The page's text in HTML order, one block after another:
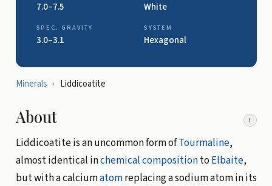
7.0–7.5 White
SPEC. GRAVITY
3.0–3.1
SYSTEM
Hexagonal
Minerals › Liddicoatite
About i
Liddicoatite is an uncommon form ofTourmaline,
almost identical inchemical compositionto Elbaite,
but with a calciumatomreplacing a sodium atom in its